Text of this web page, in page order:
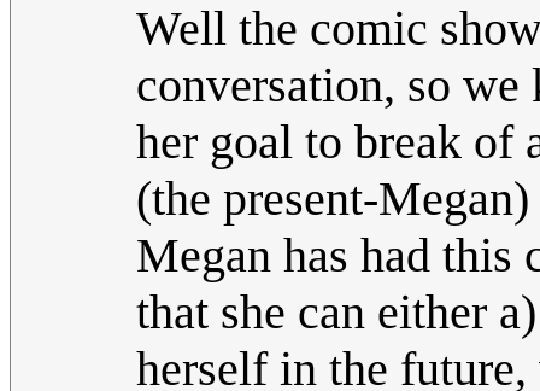
Well the comic
conversation, so
her goal to break of
(the present-
Megan has had this
that she can either
herself in the